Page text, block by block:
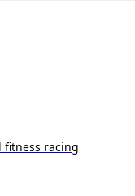
fitness racing